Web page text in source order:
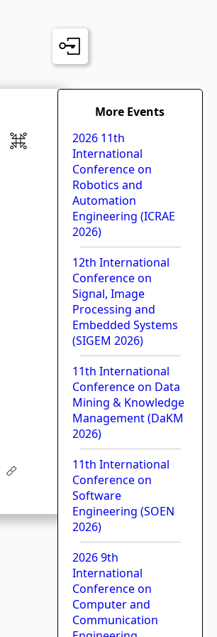
More Events
2026 11th
International
Conference on
Robotics and
Automation
Engineering (ICRAE
2026)
12th International
Conference on
Signal, Image
Processing and
Embedded Systems
(SIGEM 2026)
11th International
Conference on Data
Mining & Knowledge
Management (DaKM
2026)
11th International
Conference on
Software
Engineering (SOEN
2026)
2026 9th
International
Conference on
Computer and
Communication